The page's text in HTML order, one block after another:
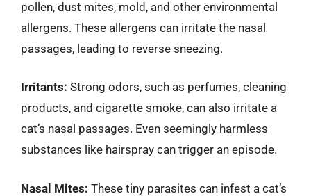
pollen, dust mites, mold, and other environmental
allergens. These allergens can irritate the nasal
passages, leading to reverse sneezing.
Irritants: Strong odors, such as perfumes, cleaning
products, and cigarette smoke, can also irritate a
cat’s nasal passages. Even seemingly harmless
substances like hairspray can trigger an episode.
Nasal Mites: These tiny parasites can infest a cat’s